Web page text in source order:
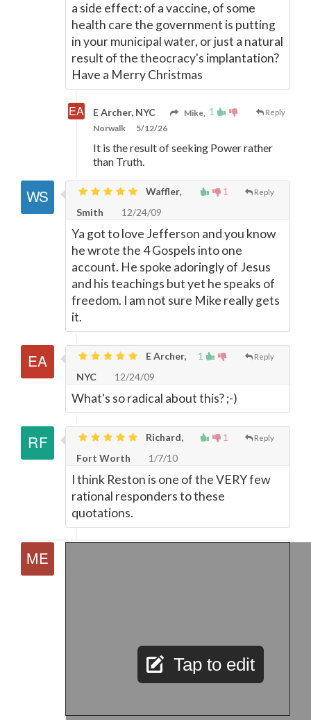
a side effect: of a vaccine, of some
health care the government is putting
in your municipal water, or just a natural
result of the theocracy's implantation?
Have a Merry Christmas
1 Reply
E Archer, NYC
Mike,
Norwalk
5/12/26
It is the result of seeking Power rather
than Truth.
1 Reply
Waffler,
Smith
12/24/09
Ya got to love Jefferson and you know
he wrote the 4 Gospels into one
account. He spoke adoringly of Jesus
and his teachings but yet he speaks of
freedom. I am not sure Mike really gets
it.
1 Reply
E Archer,
NYC
12/24/09
What's so radical about this? ;-)
1 Reply
Richard,
Fort Worth
1/7/10
I think Reston is one of the VERY few
rational responders to these
quotations.
Tap to edit